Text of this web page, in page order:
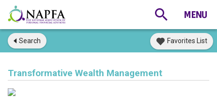
Search Favorites List
Transformative Wealth Management